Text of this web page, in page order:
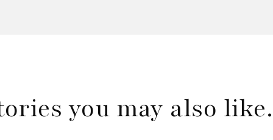
you may also